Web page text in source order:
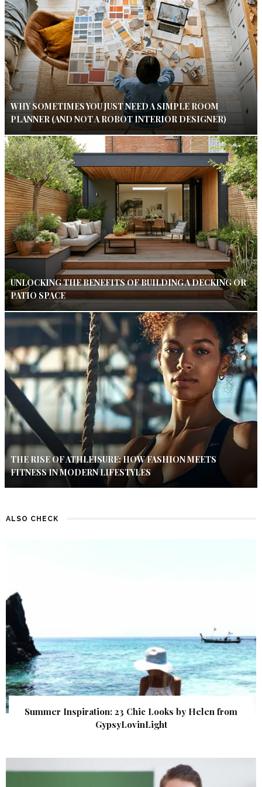
WHY SOMETIMES YOU JUST NEED A SIMPLE ROOM
PLANNER (AND NOT A ROBOT INTERIOR DESIGNER)
UNLOCKING THE BENEFITS OF BUILDING A DECKING OR
PATIO SPACE
THE RISE OF ATHLEISURE: HOW FASHION MEETS
FITNESS IN MODERN LIFESTYLES
ALSO CHECK
Summer Inspiration: 23 Chic Looks by Helen from
GypsyLovinLight